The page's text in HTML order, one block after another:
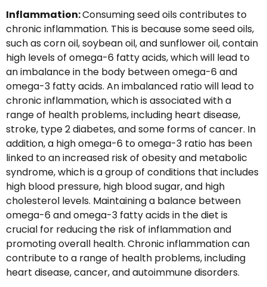
Inflammation:Consuming seed oils contributes to
chronic inflammation. This is because some seed oils,
such as corn oil, soybean oil, and sunflower oil, contain
high levels of omega-6 fatty acids, which will lead to
an imbalance in the body between omega-6 and
omega-3 fatty acids. An imbalanced ratio will lead to
chronic inflammation, which is associated with a
range of health problems, including heart disease,
stroke, type 2 diabetes, and some forms of cancer. In
addition, a high omega-6 to omega-3 ratio has been
linked to an increased risk of obesity and metabolic
syndrome, which is a group of conditions that includes
high blood pressure, high blood sugar, and high
cholesterol levels. Maintaining a balance between
omega-6 and omega-3 fatty acids in the diet is
crucial for reducing the risk of inflammation and
promoting overall health. Chronic inflammation can
contribute to a range of health problems, including
heart disease, cancer, and autoimmune disorders.